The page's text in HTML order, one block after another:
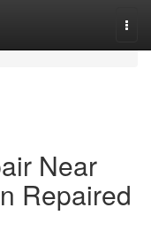
Near
Repaired